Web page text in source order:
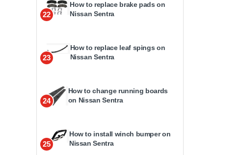
22
How to replace brake pads on
Nissan Sentra
23
How to replace leaf spings on
Nissan Sentra
24
How to change running boards
on Nissan Sentra
25
How to install winch bumper on
Nissan Sentra